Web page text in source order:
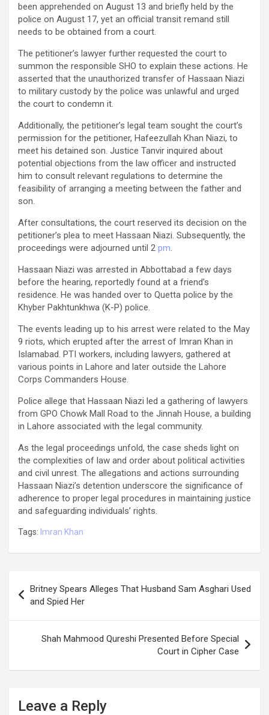
been apprehended on August 13 and briefly held by the
police on August 17, yet an official transit remand still
needs to be obtained from a court.
The petitioner’s lawyer further requested the court to
summon the responsible SHO to explain these actions. He
asserted that the unauthorized transfer of Hassaan Niazi
to military custody by the police was unlawful and urged
the court to condemn it.
Additionally, the petitioner’s legal team sought the court’s
permission for the petitioner, Hafeezullah Khan Niazi, to
meet his detained son. Justice Tanvir inquired about
potential objections from the law officer and instructed
him to consult relevant regulations to determine the
feasibility of arranging a meeting between the father and
son.
After consultations, the court reserved its decision on the
petitioner’s plea to meet Hassaan Niazi. Subsequently, the
proceedings were adjourned until 2 pm.
Hassaan Niazi was arrested in Abbottabad a few days
before the hearing, reportedly found at a friend’s
residence. He was handed over to Quetta police by the
Khyber Pakhtunkhwa (K-P) police.
The events leading up to his arrest were related to the May
9 riots, which erupted after the arrest of Imran Khan in
Islamabad. PTI workers, including lawyers, gathered at
various points in Lahore and later outside the Lahore
Corps Commanders House.
Police allege that Hassaan Niazi led a gathering of lawyers
from GPO Chowk Mall Road to the Jinnah House, a building
in Lahore associated with the legal community.
As the legal proceedings unfold, the case sheds light on
the complexities of law and order about political activities
and civil unrest. The allegations and actions surrounding
Hassaan Niazi’s detention underscore the significance of
adherence to proper legal procedures in maintaining justice
and safeguarding individuals’ rights.
Tags: Imran Khan
navigation
Britney Spears Alleges That Husband Sam Asghari Used
and Spied Her
Shah Mahmood Qureshi Presented Before Special
Court in Cipher Case
Leave a Reply